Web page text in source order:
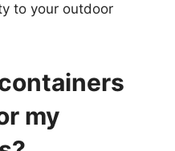
to your outdoor
my